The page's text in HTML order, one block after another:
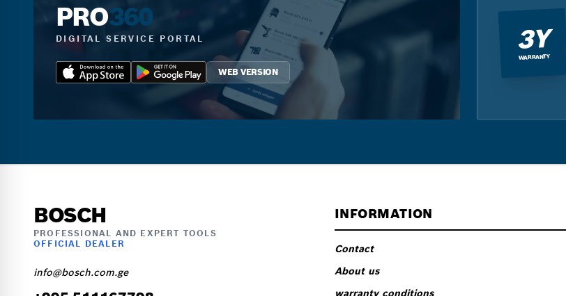
PRO360
DIGITAL SERVICE PORTAL
WEB VERSION
3Y
WARRANTY
BOSCH
PROFESSIONAL AND EXPERT TOOLS
OFFICIAL DEALER
info@bosch.com.ge
INFORMATION
Contact
About us
warranty conditions